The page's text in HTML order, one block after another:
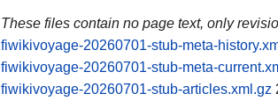
These files contain no page text, only
fiwikivoyage-20260701-stub-meta-
fiwikivoyage-20260701-stub-meta-
fiwikivoyage-20260701-stub-articles.xml.gz